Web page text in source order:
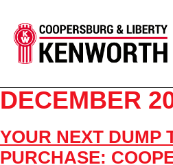
DECEMBER
YOUR NEXT DUMP
PURCHASE: